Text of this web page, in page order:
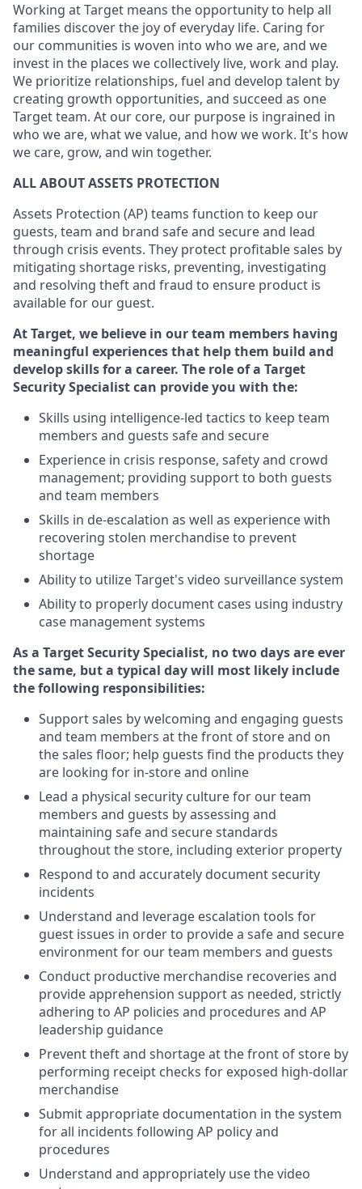
Working at Target means the opportunity to help all
families discover the joy of everyday life. Caring for
our communities is woven into who we are, and we
invest in the places we collectively live, work and play.
We prioritize relationships, fuel and develop talent by
creating growth opportunities, and succeed as one
Target team. At our core, our purpose is ingrained in
who we are, what we value, and how we work. It's how
we care, grow, and win together.
ALL ABOUT ASSETS PROTECTION
Assets Protection (AP) teams function to keep our
guests, team and brand safe and secure and lead
through crisis events. They protect profitable sales by
mitigating shortage risks, preventing, investigating
and resolving theft and fraud to ensure product is
available for our guest.
At Target, we believe in our team members having
meaningful experiences that help them build and
develop skills for a career. The role of a Target
Security Specialist can provide you with the:
Skills using intelligence-led tactics to keep team
members and guests safe and secure
Experience in crisis response, safety and crowd
management; providing support to both guests
and team members
Skills in de-escalation as well as experience with
recovering stolen merchandise to prevent
shortage
Ability to utilize Target's video surveillance system
Ability to properly document cases using industry
case management systems
As a Target Security Specialist, no two days are ever
the same, but a typical day will most likely include
the following responsibilities:
Support sales by welcoming and engaging guests
and team members at the front of store and on
the sales floor; help guests find the products they
are looking for in-store and online
Lead a physical security culture for our team
members and guests by assessing and
maintaining safe and secure standards
throughout the store, including exterior property
Respond to and accurately document security
incidents
Understand and leverage escalation tools for
guest issues in order to provide a safe and secure
environment for our team members and guests
Conduct productive merchandise recoveries and
provide apprehension support as needed, strictly
adhering to AP policies and procedures and AP
leadership guidance
Prevent theft and shortage at the front of store by
performing receipt checks for exposed high-dollar
merchandise
Submit appropriate documentation in the system
for all incidents following AP policy and
procedures
Understand and appropriately use the video